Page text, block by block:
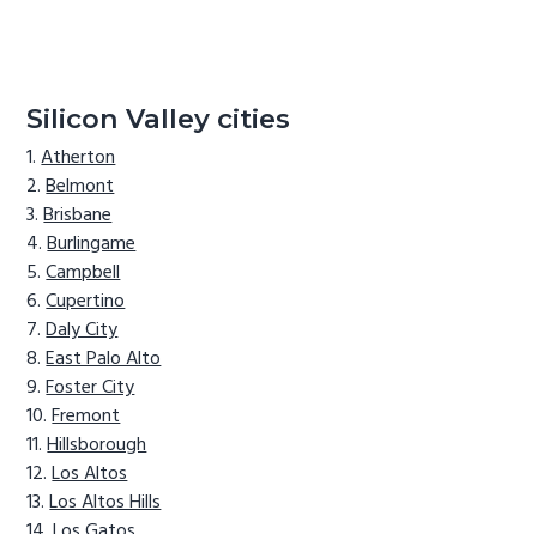
Silicon Valley cities
Atherton
Belmont
Brisbane
Burlingame
Campbell
Cupertino
Daly City
East Palo Alto
Foster City
Fremont
Hillsborough
Los Altos
Los Altos Hills